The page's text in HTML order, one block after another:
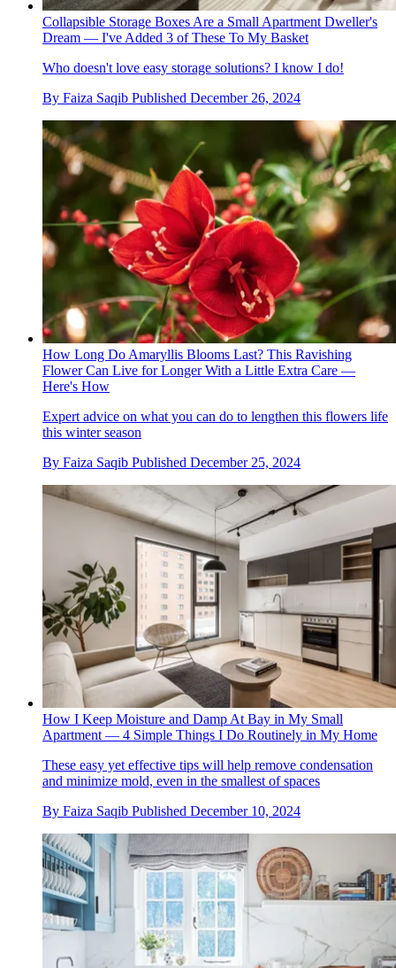
Collapsible Storage Boxes Are a Small Apartment Dweller's
Dream — I've Added 3 of These To My Basket
Who doesn't love easy storage solutions? I know I do!
By Faiza Saqib Published December 26, 2024
How Long Do Amaryllis Blooms Last? This Ravishing
Flower Can Live for Longer With a Little Extra Care —
Here's How
Expert advice on what you can do to lengthen this flowers life
this winter season
By Faiza Saqib Published December 25, 2024
How I Keep Moisture and Damp At Bay in My Small
Apartment — 4 Simple Things I Do Routinely in My Home
These easy yet effective tips will help remove condensation
and minimize mold, even in the smallest of spaces
By Faiza Saqib Published December 10, 2024